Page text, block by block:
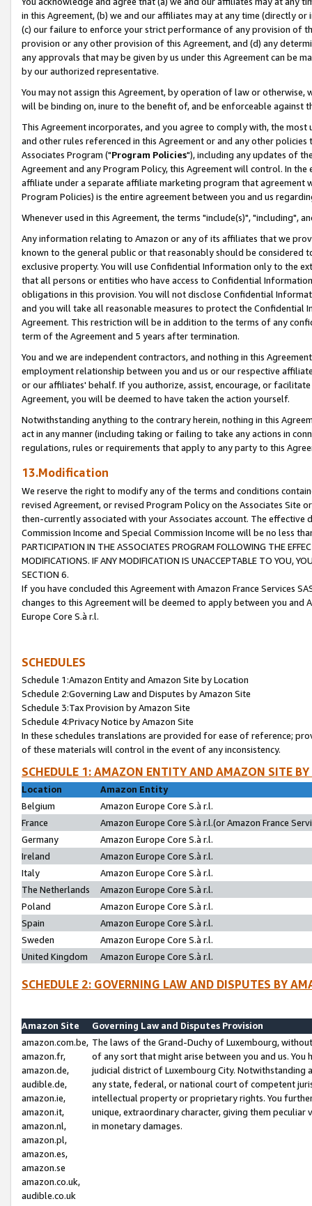
in this Agreement, (b) we and our affiliates may at any time (directly
(c) our failure to enforce your strict performance of any provision of
provision or any other provision of this Agreement, and (d) any
any approvals that may be given by us under this Agreement can be
by our authorized representative.
You may not assign this Agreement, by operation of law or
will be binding on, inure to the benefit of, and be enforceable against
This Agreement incorporates, and you agree to comply with, the
and other rules referenced in this Agreement or and any other
Associates Program ("Program Policies"), including any updates of
Agreement and any Program Policy, this Agreement will control. In
affiliate under a separate affiliate marketing program that agreement
Program Policies) is the entire agreement between you and us
Whenever used in this Agreement, the terms "include(s)", "including",
Any information relating to Amazon or any of its affiliates that we
known to the general public or that reasonably should be considered
exclusive property. You will use Confidential Information only to the
that all persons or entities who have access to Confidential
obligations in this provision. You will not disclose Confidential
and you will take all reasonable measures to protect the Confidential
Agreement. This restriction will be in addition to the terms of any
term of the Agreement and 5 years after termination.
You and we are independent contractors, and nothing in this
employment relationship between you and us or our respective
or our affiliates' behalf. If you authorize, assist, encourage, or
Agreement, you will be deemed to have taken the action yourself.
Notwithstanding anything to the contrary herein, nothing in this
act in any manner (including taking or failing to take any actions in
regulations, rules or requirements that apply to any party to this
13.Modification
We reserve the right to modify any of the terms and conditions
revised Agreement, or revised Program Policy on the Associates
then-currently associated with your Associates account. The
Commission Income and Special Commission Income will be no less
PARTICIPATION IN THE ASSOCIATES PROGRAM FOLLOWING THE
MODIFICATIONS. IF ANY MODIFICATION IS UNACCEPTABLE TO YOU,
SECTION 6.
If you have concluded this Agreement with Amazon France Services
changes to this Agreement will be deemed to apply between you and
Europe Core S.à r.l.
SCHEDULES
Schedule 1:Amazon Entity and Amazon Site by Location
Schedule 2:Governing Law and Disputes by Amazon Site
Schedule 3:Tax Provision by Amazon Site
Schedule 4:Privacy Notice by Amazon Site
In these schedules translations are provided for ease of reference;
of these materials will control in the event of any inconsistency.
SCHEDULE 1: AMAZON ENTITY AND AMAZON SITE
Location
Amazon Entity
Belgium
Amazon Europe Core S.à r.l.
France
Amazon Europe Core S.à r.l.(or Amazon France
Germany
Amazon Europe Core S.à r.l.
Ireland
Amazon Europe Core S.à r.l.
Italy
Amazon Europe Core S.à r.l.
The Netherlands
Amazon Europe Core S.à r.l.
Poland
Amazon Europe Core S.à r.l.
Spain
Amazon Europe Core S.à r.l.
Sweden
Amazon Europe Core S.à r.l.
United Kingdom
Amazon Europe Core S.à r.l.
SCHEDULE 2: GOVERNING LAW AND DISPUTES BY
Amazon Site
Governing Law and Disputes Provision
amazon.com.be,
amazon.fr,
amazon.de,
audible.de,
amazon.ie,
amazon.it,
amazon.nl,
amazon.pl,
amazon.es,
amazon.se
amazon.co.uk,
audible.co.uk
The laws of the Grand-Duchy of Luxembourg,
of any sort that might arise between you and us.
judicial district of Luxembourg City. Notwithstanding
any state, federal, or national court of competent
intellectual property or proprietary rights. You
unique, extraordinary character, giving them
in monetary damages.